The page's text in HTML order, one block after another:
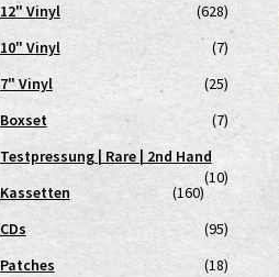
12" Vinyl
(628)
10" Vinyl
(7)
7" Vinyl
(25)
Boxset
(7)
Testpressung | Rare | 2nd Hand
(10)
Kassetten
(160)
CDs
(95)
Patches
(18)